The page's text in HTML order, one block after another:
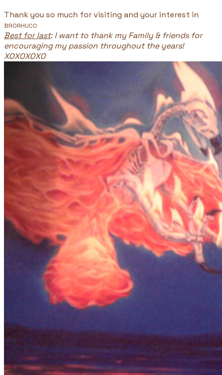
Thank you so much for visiting and your interest in
BRÖRHUCO
Best for last: I want to thank my Family & friends for
encouraging my passion throughout the years!
XOXOXOXO